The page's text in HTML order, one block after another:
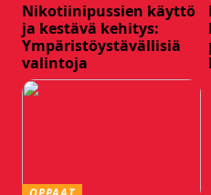
Nikotiinipussien käyttö
ja kestävä kehitys:
Ympäristöystävällisiä
valintoja